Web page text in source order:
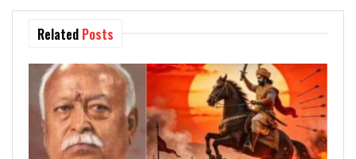
Related Posts